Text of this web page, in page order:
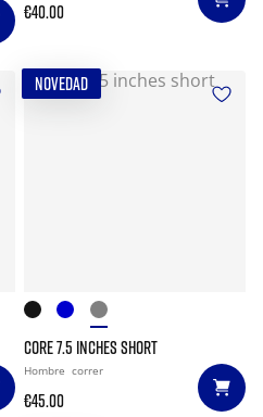
€40.00
NOVEDAD
CORE 7.5 INCHES SHORT
Hombre correr
€45.00